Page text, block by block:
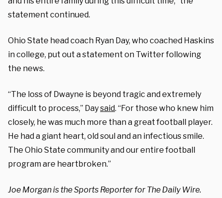
statement continued.
Ohio State head coach Ryan Day, who coached Haskins
in college, put out a statement on Twitter following
the news.
“The loss of Dwayne is beyond tragic and extremely
difficult to process,” Daysaid. “For those who knew him
closely, he was much more than a great football player.
He had a giant heart, old soul and an infectious smile.
The Ohio State community and our entire football
program are heartbroken.”
Joe Morgan is the Sports Reporter for The Daily Wire.